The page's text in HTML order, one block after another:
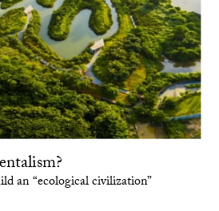
an “ecological civilization”